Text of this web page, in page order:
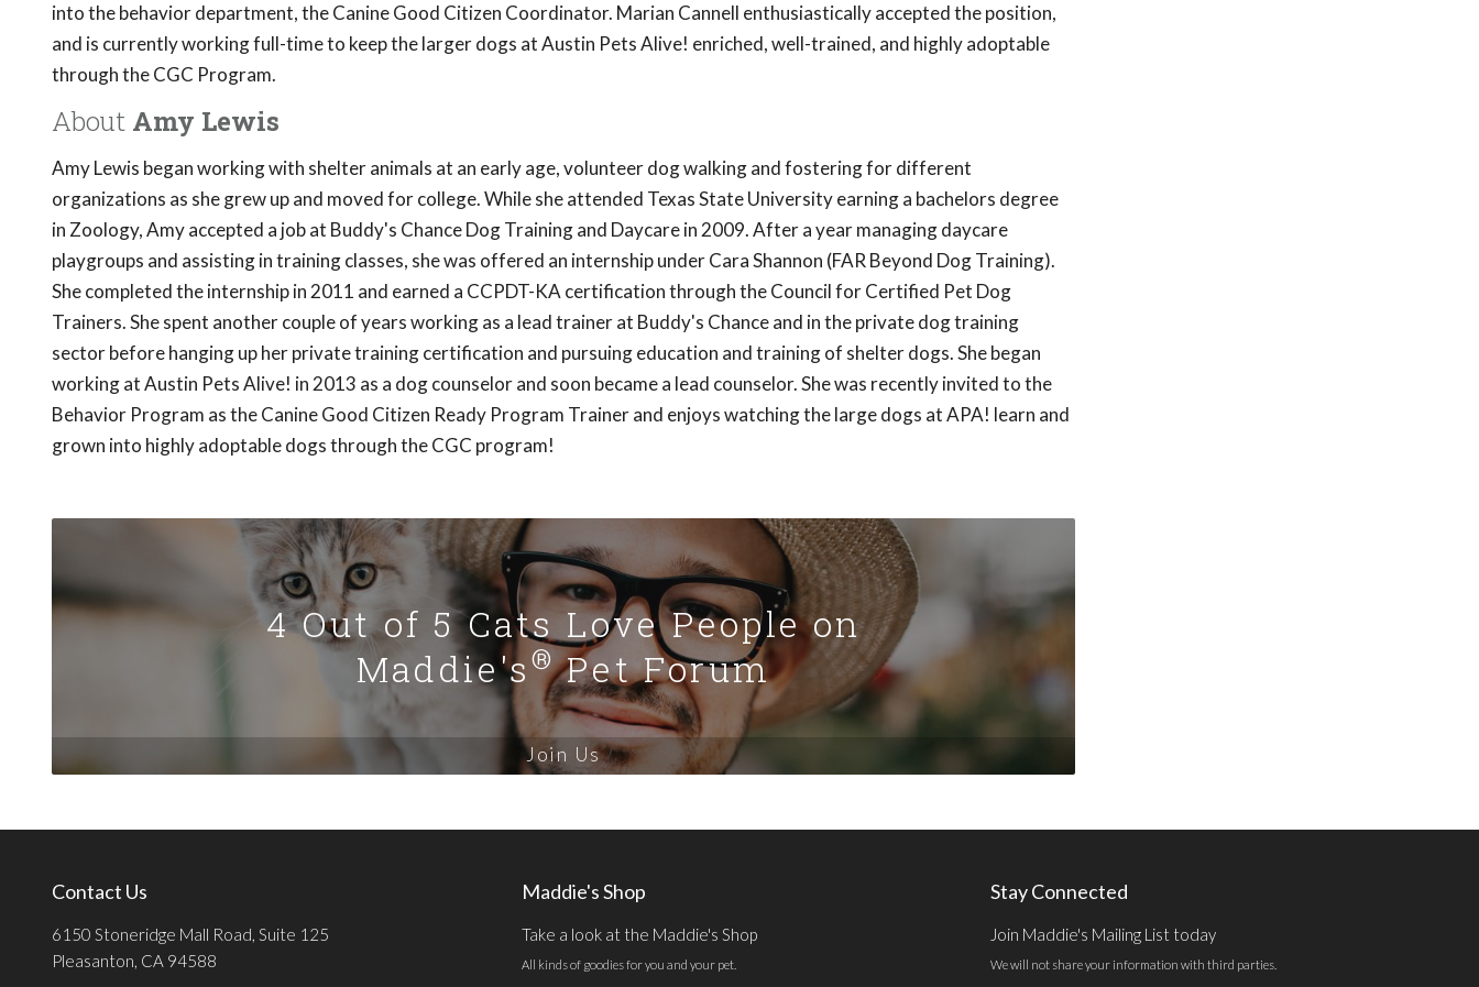
into the behavior department, the Canine Good Citizen Coordinator. Marian Cannell enthusiastically accepted the position,
and is currently working full-time to keep the larger dogs at Austin Pets Alive! enriched, well-trained, and highly adoptable
through the CGC Program.
About Amy Lewis
Amy Lewis began working with shelter animals at an early age, volunteer dog walking and fostering for different
organizations as she grew up and moved for college. While she attended Texas State University earning a bachelors degree
in Zoology, Amy accepted a job at Buddy's Chance Dog Training and Daycare in 2009. After a year managing daycare
playgroups and assisting in training classes, she was offered an internship under Cara Shannon (FAR Beyond Dog Training).
She completed the internship in 2011 and earned a CCPDT-KA certification through the Council for Certified Pet Dog
Trainers. She spent another couple of years working as a lead trainer at Buddy's Chance and in the private dog training
sector before hanging up her private training certification and pursuing education and training of shelter dogs. She began
working at Austin Pets Alive! in 2013 as a dog counselor and soon became a lead counselor. She was recently invited to the
Behavior Program as the Canine Good Citizen Ready Program Trainer and enjoys watching the large dogs at APA! learn and
grown into highly adoptable dogs through the CGC program!
4 Out of 5 Cats Love People on
Maddie's®Pet Forum
Join Us
Contact Us
6150 Stoneridge Mall Road, Suite 125
Pleasanton, CA 94588
Maddie's Shop
Take a look at the Maddie's Shop
All kinds of goodies for you and your pet.
Stay Connected
Join Maddie's Mailing List today
We will not share your information with third parties.